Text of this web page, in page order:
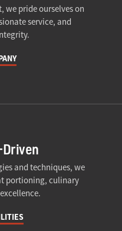
we pride ourselves on
service, and
and techniques, we
portioning, culinary